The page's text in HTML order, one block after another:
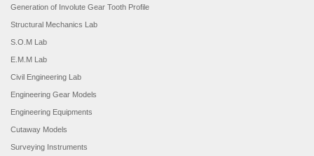
Generation of Involute Gear Tooth Profile
Structural Mechanics Lab
S.O.M Lab
E.M.M Lab
Civil Engineering Lab
Engineering Gear Models
Engineering Equipments
Cutaway Models
Surveying Instruments